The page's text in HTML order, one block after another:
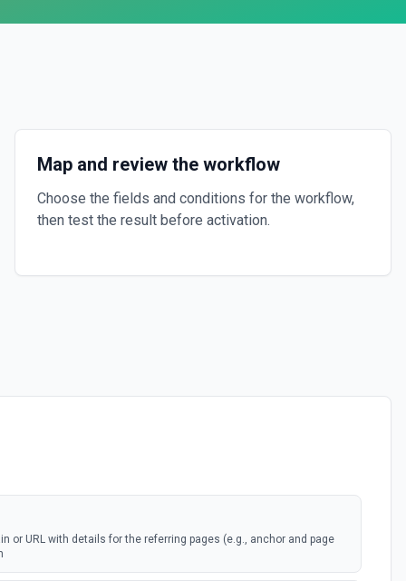
Map and review the workflow
Choose the fields and conditions for the workflow,
then test the result before activation.
or URL with details for the referring pages (e.g., anchor and page